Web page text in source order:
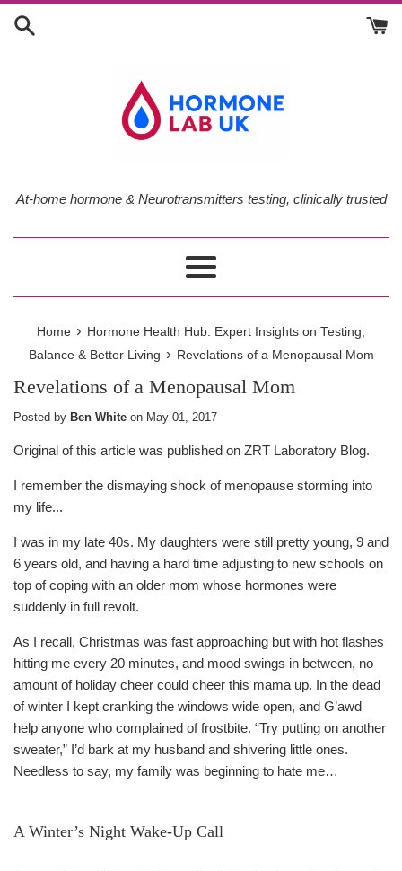
Skip
At-home hormone & Neurotransmitters testing, clinically trusted
Menu
Home › Hormone Health Hub: Expert Insights on Testing,
Balance & Better Living › Revelations of a Menopausal Mom
Revelations of a Menopausal Mom
Posted by Ben White on May 01, 2017
Original of this article was published on ZRT Laboratory Blog.
I remember the dismaying shock of menopause storming into
my life...
I was in my late 40s. My daughters were still pretty young, 9 and
6 years old, and having a hard time adjusting to new schools on
top of coping with an older mom whose hormones were
suddenly in full revolt.
As I recall, Christmas was fast approaching but with hot flashes
hitting me every 20 minutes, and mood swings in between, no
amount of holiday cheer could cheer this mama up. In the dead
of winter I kept cranking the windows wide open, and G’awd
help anyone who complained of frostbite. “Try putting on another
sweater,” I’d bark at my husband and shivering little ones.
Needless to say, my family was beginning to hate me…
A Winter’s Night Wake-Up Call